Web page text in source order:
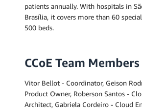
patients annually. With hospitals in
Brasília, it covers more than 60
500 beds.
CCoE Team Members
Vitor Bellot - Coordinator, Geison
Product Owner, Roberson Santos -
Architect, Gabriela Cordeiro - Cloud